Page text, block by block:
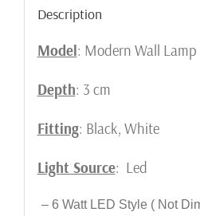
Description
Model: Modern Wall Lamp
Depth: 3 cm
Fitting: Black, White
Light Source: Led
– 6 Watt LED Style ( Not